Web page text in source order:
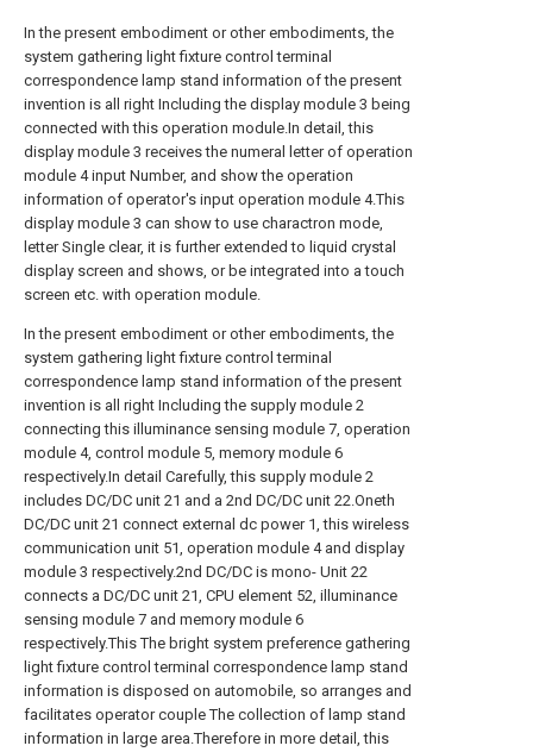
In the present embodiment or other embodiments, the
system gathering light fixture control terminal
correspondence lamp stand information of the present
invention is all right Including the display module 3 being
connected with this operation module.In detail, this
display module 3 receives the numeral letter of operation
module 4 input Number, and show the operation
information of operator's input operation module 4.This
display module 3 can show to use charactron mode,
letter Single clear, it is further extended to liquid crystal
display screen and shows, or be integrated into a touch
screen etc. with operation module.
In the present embodiment or other embodiments, the
system gathering light fixture control terminal
correspondence lamp stand information of the present
invention is all right Including the supply module 2
connecting this illuminance sensing module 7, operation
module 4, control module 5, memory module 6
respectively.In detail Carefully, this supply module 2
includes DC/DC unit 21 and a 2nd DC/DC unit 22.Oneth
DC/DC unit 21 connect external dc power 1, this wireless
communication unit 51, operation module 4 and display
module 3 respectively.2nd DC/DC is mono- Unit 22
connects a DC/DC unit 21, CPU element 52, illuminance
sensing module 7 and memory module 6
respectively.This The bright system preference gathering
light fixture control terminal correspondence lamp stand
information is disposed on automobile, so arranges and
facilitates operator couple The collection of lamp stand
information in large area.Therefore in more detail, this